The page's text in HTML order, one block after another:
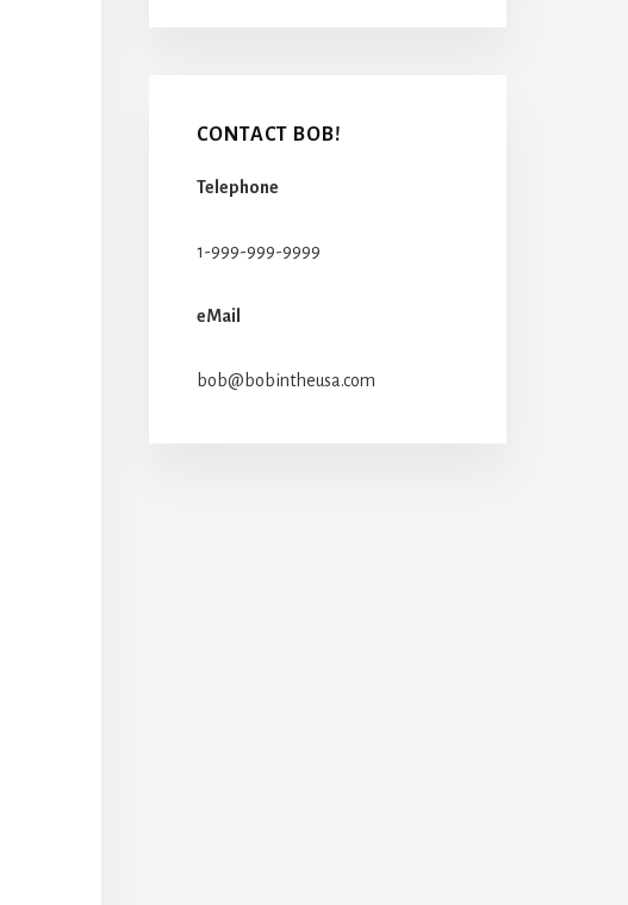
CONTACT BOB!
Telephone
1-999-999-9999
eMail
bob@bobintheusa.com